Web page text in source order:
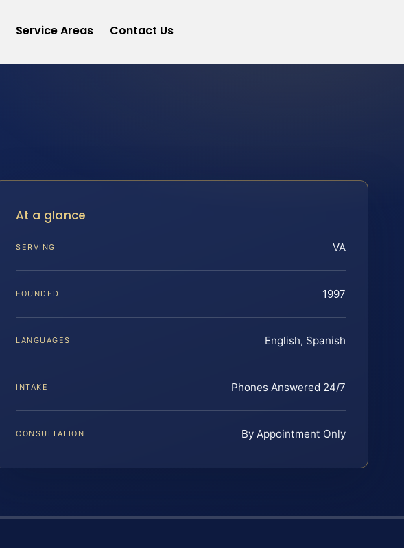
Service Areas Contact Us
At a glance
SERVING VA
FOUNDED 1997
LANGUAGES English, Spanish
INTAKE Phones Answered 24/7
CONSULTATION By Appointment Only